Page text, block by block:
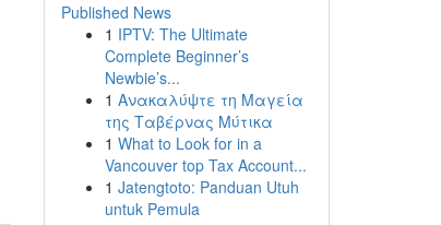
Published News
1 IPTV: The Ultimate
Complete Beginner’s
Newbie’s...
1 Ανακαλύψτε τη Μαγεία
της Ταβέρνας Μύτικα
1 What to Look for in a
Vancouver top Tax Account...
1 Jatengtoto: Panduan Utuh
untuk Pemula